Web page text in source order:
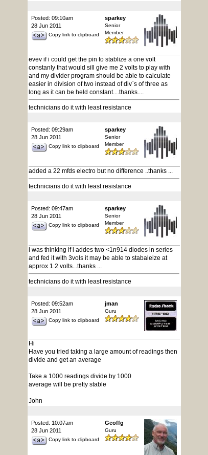
Posted: 09:10am
28 Jun 2011
Copy link to clipboard
sparkey
Senior
Member
evev if i could get the pin to stablize a one volt
constanly that would sill give me 2 volts to play with
and my divider program should be able to calculate
easier in division of two instead of div`s of three as
long as it can be held constant....thanks....
technicians do it with least resistance
Posted: 09:29am
28 Jun 2011
Copy link to clipboard
sparkey
Senior
Member
added a 22 mfds electro but no difference ..thanks ...
technicians do it with least resistance
Posted: 09:47am
28 Jun 2011
Copy link to clipboard
sparkey
Senior
Member
i was thinking if i addes two <1n914 diodes in series
and fed it with 3vols it may be able to stabaleize at
approx 1.2 volts...thanks ...
technicians do it with least resistance
Posted: 09:52am
28 Jun 2011
Copy link to clipboard
jman
Guru
Hi
Have you tried taking a large amount of readings then
divide and get an average
Take a 1000 readings divide by 1000
average will be pretty stable
John
Posted: 10:07am
28 Jun 2011
Copy link to clipboard
Geoffg
Guru